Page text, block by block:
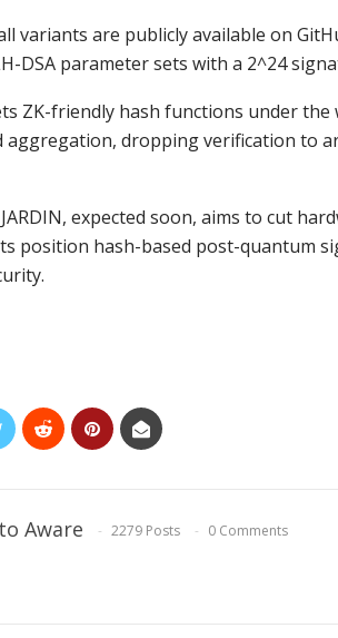
variants are publicly available on
DSA parameter sets with a 2^24
ZK-friendly hash functions under the
aggregation, dropping verification to
expected soon, aims to cut
position hash-based post-quantum
Aware 2279 Posts 0 Comments